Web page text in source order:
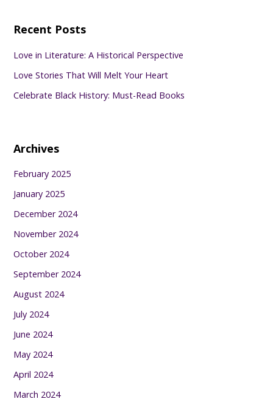
Recent Posts
Love in Literature: A Historical Perspective
Love Stories That Will Melt Your Heart
Celebrate Black History: Must-Read Books
Archives
February 2025
January 2025
December 2024
November 2024
October 2024
September 2024
August 2024
July 2024
June 2024
May 2024
April 2024
March 2024